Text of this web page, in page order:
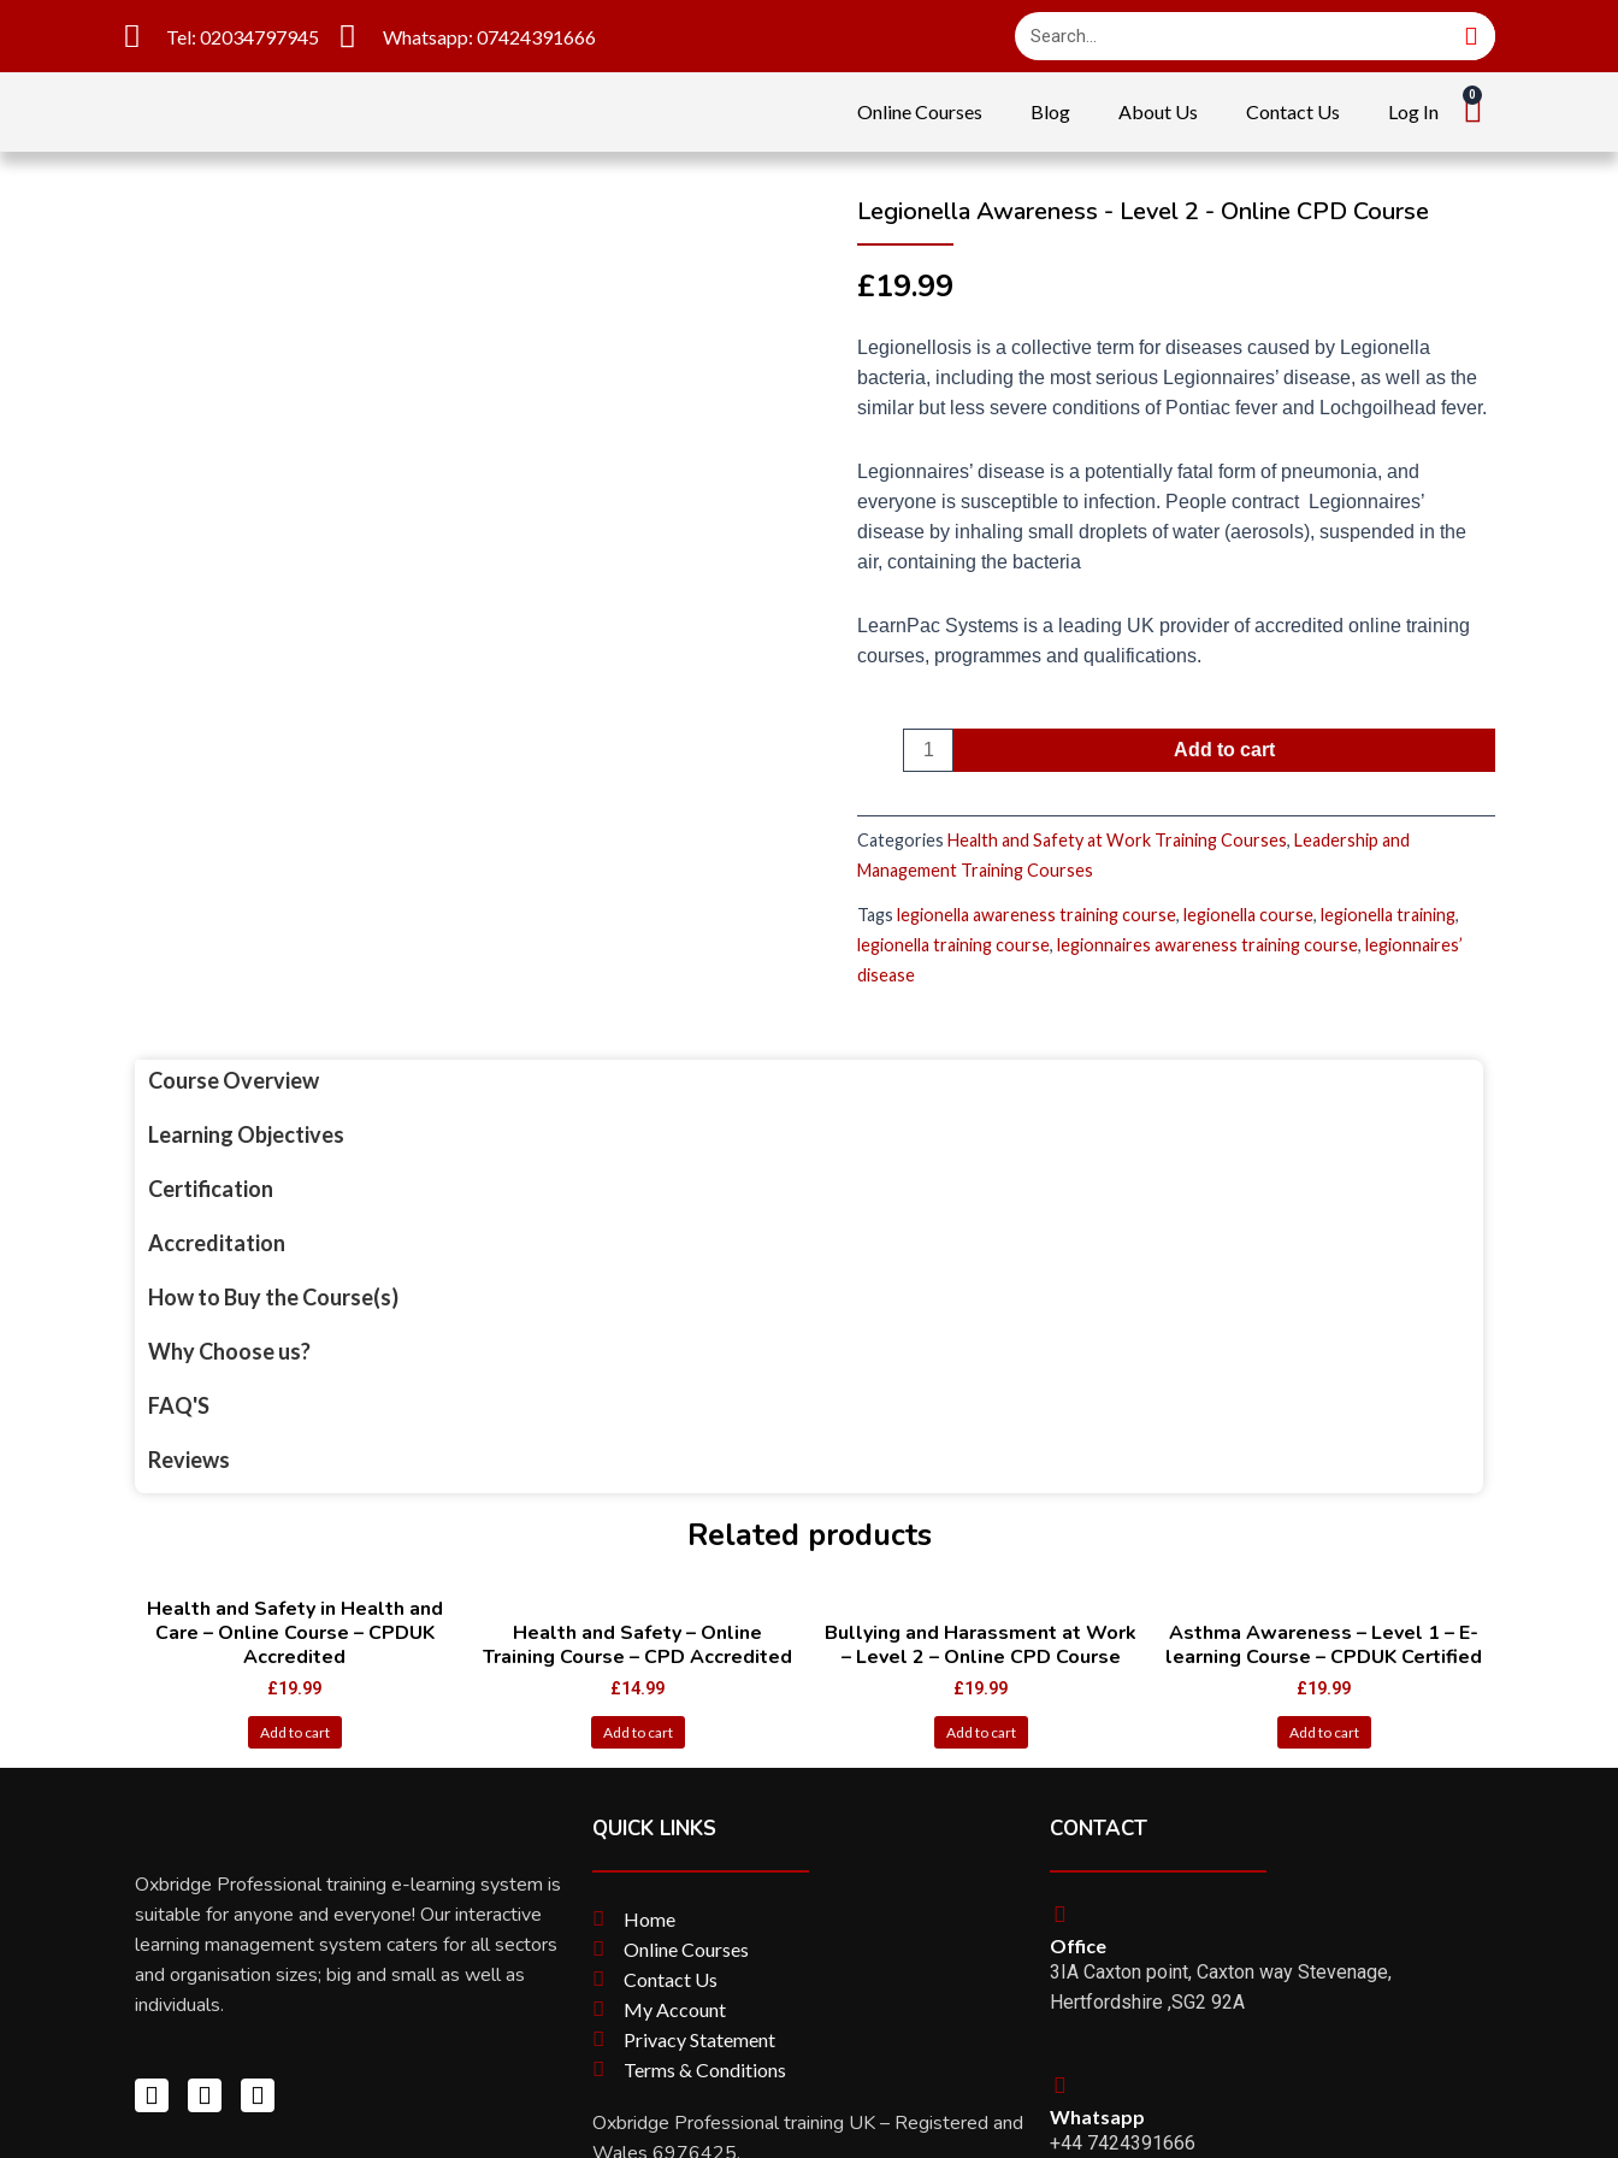
Tel: 02034797945 Whatsapp: 07424391666
Online Courses Blog About Us Contact Us Log In
Legionella Awareness - Level 2 - Online CPD Course
£19.99
Legionellosis is a collective term for diseases caused by Legionella
bacteria, including the most serious Legionnaires’ disease, as well as the
similar but less severe conditions of Pontiac fever and Lochgoilhead fever.
Legionnaires’ disease is a potentially fatal form of pneumonia, and
everyone is susceptible to infection. People contract Legionnaires’
disease by inhaling small droplets of water (aerosols), suspended in the
air, containing the bacteria
LearnPac Systems is a leading UK provider of accredited online training
courses, programmes and qualifications.
Add to cart
Categories Health and Safety at Work Training Courses, Leadership and
Management Training Courses
Tags legionella awareness training course, legionella course, legionella training,
legionella training course, legionnaires awareness training course, legionnaires’
disease
Course Overview
Learning Objectives
Certification
Accreditation
How to Buy the Course(s)
Why Choose us?
FAQ'S
Reviews
Related products
Health and Safety in Health and
Care – Online Course – CPDUK
Accredited
£19.99
Add to cart
Health and Safety – Online
Training Course – CPD Accredited
£14.99
Add to cart
Bullying and Harassment at Work
– Level 2 – Online CPD Course
£19.99
Add to cart
Asthma Awareness – Level 1 – E-
learning Course – CPDUK Certified
£19.99
Add to cart
Oxbridge Professional training e-learning system is
suitable for anyone and everyone! Our interactive
learning management system caters for all sectors
and organisation sizes; big and small as well as
individuals.
QUICK LINKS
Home
Online Courses
Contact Us
My Account
Privacy Statement
Terms & Conditions
Oxbridge Professional training UK – Registered and
Wales 6976425.
CONTACT
Office
3IA Caxton point, Caxton way Stevenage,
Hertfordshire ,SG2 92A
Whatsapp
+44 7424391666